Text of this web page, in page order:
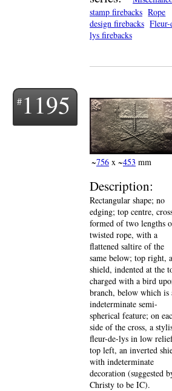
stamp firebacks Rope
design firebacks Fleur-
lys firebacks
1195
~756 x ~453 mm
Description:
Rectangular shape; no
edging; top centre,
formed of two lengths
twisted rope, with a
flattened saltire of the
same below; top right, a
shield, indented at the
charged with a bird
branch, below which is
indeterminate semi-
spherical feature; on
side of the cross, a
fleur-de-lys in low
top left, an inverted
with indeterminate
decoration (suggested
Christy to be IC).